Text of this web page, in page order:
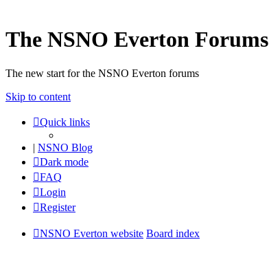
The NSNO Everton Forums
The new start for the NSNO Everton forums
Skip to content
Quick links
| NSNO Blog
Dark mode
FAQ
Login
Register
NSNO Everton website Board index